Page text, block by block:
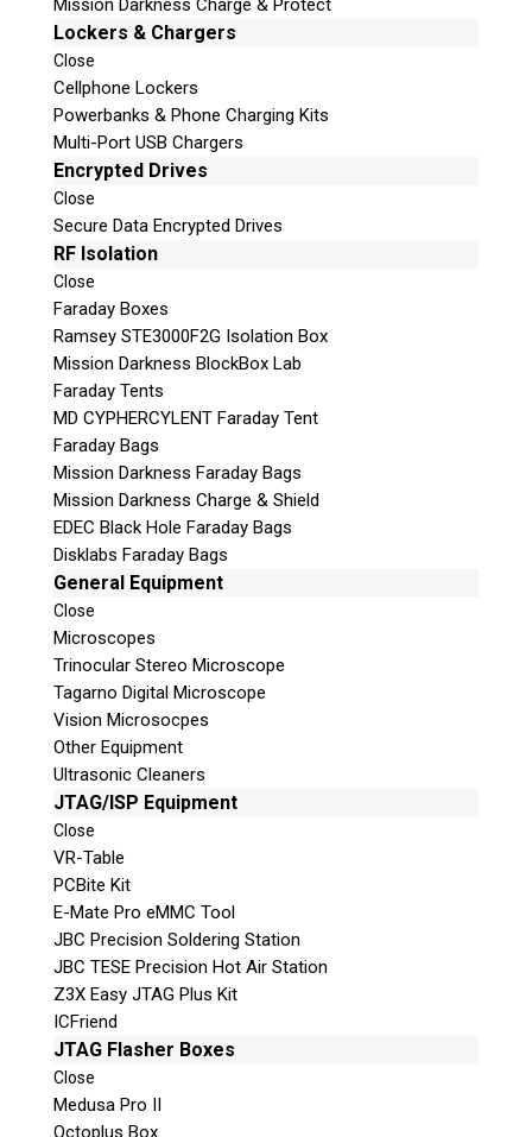
Mission Darkness Charge & Protect
Lockers & Chargers
Close
Cellphone Lockers
Powerbanks & Phone Charging Kits
Multi-Port USB Chargers
Encrypted Drives
Close
Secure Data Encrypted Drives
RF Isolation
Close
Faraday Boxes
Ramsey STE3000F2G Isolation Box
Mission Darkness BlockBox Lab
Faraday Tents
MD CYPHERCYLENT Faraday Tent
Faraday Bags
Mission Darkness Faraday Bags
Mission Darkness Charge & Shield
EDEC Black Hole Faraday Bags
Disklabs Faraday Bags
General Equipment
Close
Microscopes
Trinocular Stereo Microscope
Tagarno Digital Microscope
Vision Microsocpes
Other Equipment
Ultrasonic Cleaners
JTAG/ISP Equipment
Close
VR-Table
PCBite Kit
E-Mate Pro eMMC Tool
JBC Precision Soldering Station
JBC TESE Precision Hot Air Station
Z3X Easy JTAG Plus Kit
ICFriend
JTAG Flasher Boxes
Close
Medusa Pro II
Octoplus Box
about upcoming webinars, training dates and
Subscribe
Join the Conversation
Join Here!
© 2026 Teel Technologies Canada